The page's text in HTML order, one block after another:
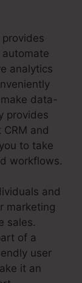
analytics
data-
provides
and
to take
workflows.
and
marketing
sales.
of a
user
it an